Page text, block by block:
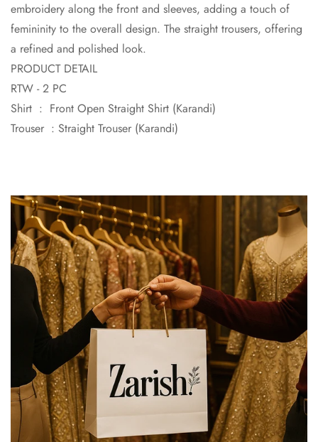
embroidery along the front and sleeves, adding a touch of
femininity to the overall design. The straight trousers, offering
a refined and polished look.
PRODUCT DETAIL
RTW - 2 PC
Shirt : Front Open Straight Shirt (Karandi)
Trouser : Straight Trouser (Karandi)